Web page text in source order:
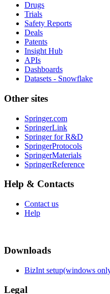
Drugs
Trials
Safety Reports
Deals
Patents
Insight Hub
APIs
Dashboards
Datasets - Snowflake
Other sites
Springer.com
SpringerLink
Springer for R&D
SpringerProtocols
SpringerMaterials
SpringerReference
Help & Contacts
Contact us
Help
Downloads
BizInt setup(windows
Legal